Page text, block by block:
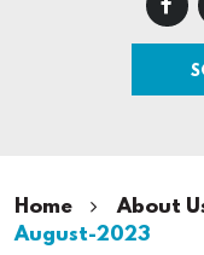
Home About
August-2023